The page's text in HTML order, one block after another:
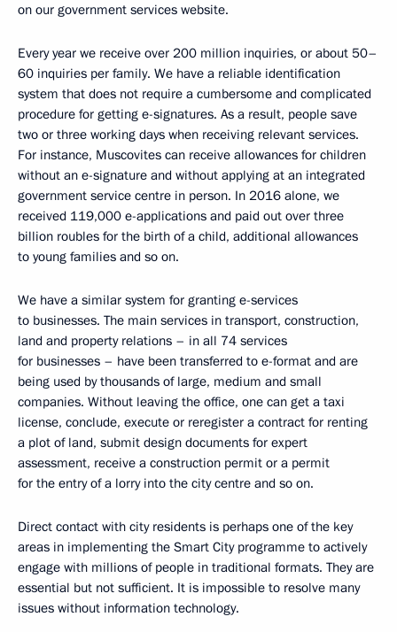
on our government services website.
Every year we receive over 200 million inquiries, or about 50–
60 inquiries per family. We have a reliable identification
system that does not require a cumbersome and complicated
procedure for getting e-signatures. As a result, people save
two or three working days when receiving relevant services.
For instance, Muscovites can receive allowances for children
without an e-signature and without applying at an integrated
government service centre in person. In 2016 alone, we
received 119,000 e-applications and paid out over three
billion roubles for the birth of a child, additional allowances
to young families and so on.
We have a similar system for granting e-services
to businesses. The main services in transport, construction,
land and property relations – in all 74 services
for businesses – have been transferred to e-format and are
being used by thousands of large, medium and small
companies. Without leaving the office, one can get a taxi
license, conclude, execute or reregister a contract for renting
a plot of land, submit design documents for expert
assessment, receive a construction permit or a permit
for the entry of a lorry into the city centre and so on.
Direct contact with city residents is perhaps one of the key
areas in implementing the Smart City programme to actively
engage with millions of people in traditional formats. They are
essential but not sufficient. It is impossible to resolve many
issues without information technology.